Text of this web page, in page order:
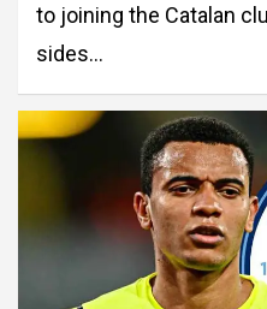
to joining the Catalan
sides…